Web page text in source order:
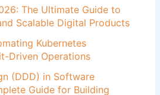
The Ultimate Guide to
Scalable Digital Products
Kubernetes
Driven Operations
(DDD) in Software
Guide for Building